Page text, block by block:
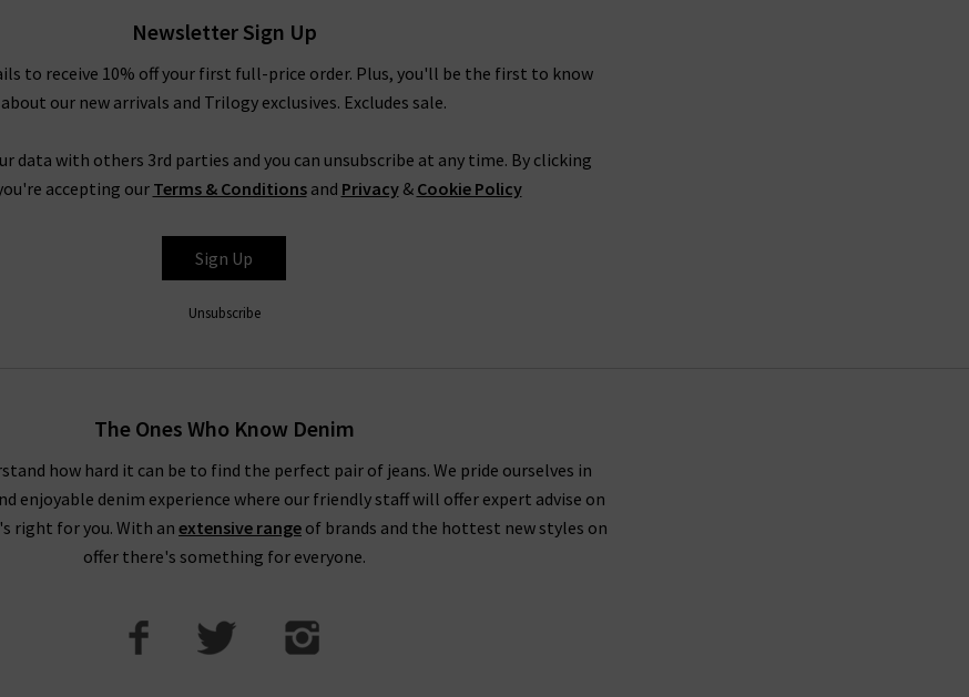
Newsletter Sign Up
to receive 10% off your first full-price order. Plus, you'll be the first to know
about our new arrivals and Trilogy exclusives. Excludes sale.
data with others 3rd parties and you can unsubscribe at any time. By clicking
accepting ourTerms & Conditionsand Privacy& Cookie Policy
Sign Up
Unsubscribe
The Ones Who Know Denim
how hard it can be to find the perfect pair of jeans. We pride ourselves in
enjoyable denim experience where our friendly staff will offer expert advise on
right for you. With anextensive range of brands and the hottest new styles on
offer there's something for everyone.